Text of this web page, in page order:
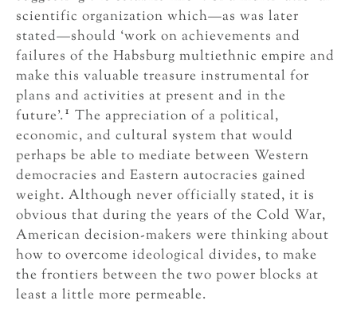
scientific organization which—as was later
stated—should ‘work on achievements and
failures of the Habsburg multiethnic empire and
make this valuable treasure instrumental for
plans and activities at present and in the
future’. 1 The appreciation of a political,
economic, and cultural system that would
perhaps be able to mediate between Western
democracies and Eastern autocracies gained
weight. Although never officially stated, it is
obvious that during the years of the Cold War,
American decision-makers were thinking about
how to overcome ideological divides, to make
the frontiers between the two power blocks at
least a little more permeable.